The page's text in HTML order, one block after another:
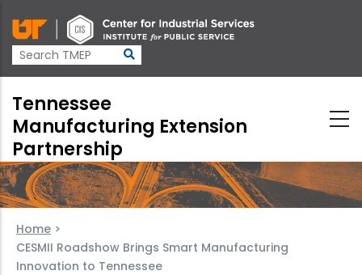
to
main
content
Tennessee
Manufacturing Extension
Partnership
Home >
CESMII Roadshow Brings Smart Manufacturing
Innovation to Tennessee